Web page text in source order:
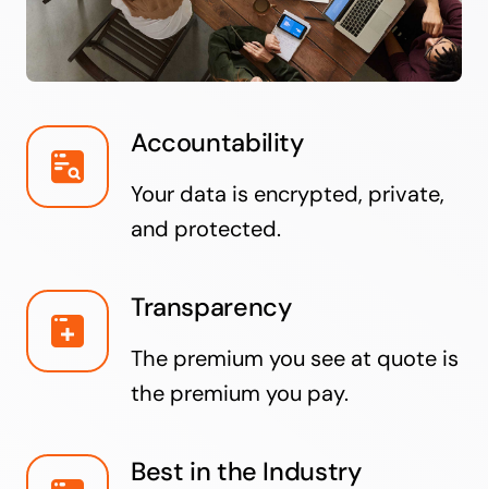
Accountability
Your data is encrypted, private,
and protected.
Transparency
The premium you see at quote is
the premium you pay.
Best in the Industry